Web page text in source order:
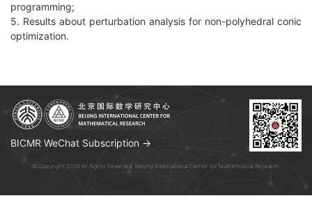
programming;
5. Results about perturbation analysis for non-polyhedral conic
optimization.
BICMR WeChat Subscription →
© Copyright 2026 All Rights Reserved. Beijing International Center for Mathematical Research.